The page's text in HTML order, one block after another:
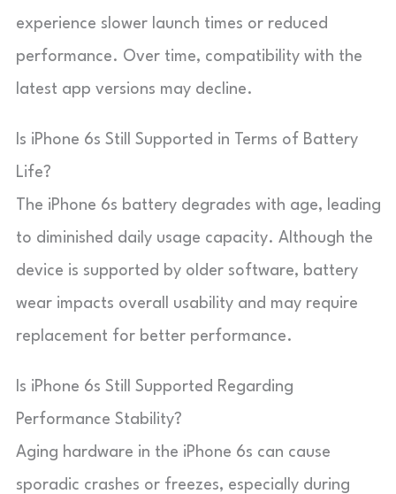
experience slower launch times or reduced
performance. Over time, compatibility with the
latest app versions may decline.
Is iPhone 6s Still Supported in Terms of Battery
Life?
The iPhone 6s battery degrades with age, leading
to diminished daily usage capacity. Although the
device is supported by older software, battery
wear impacts overall usability and may require
replacement for better performance.
Is iPhone 6s Still Supported Regarding
Performance Stability?
Aging hardware in the iPhone 6s can cause
sporadic crashes or freezes, especially during